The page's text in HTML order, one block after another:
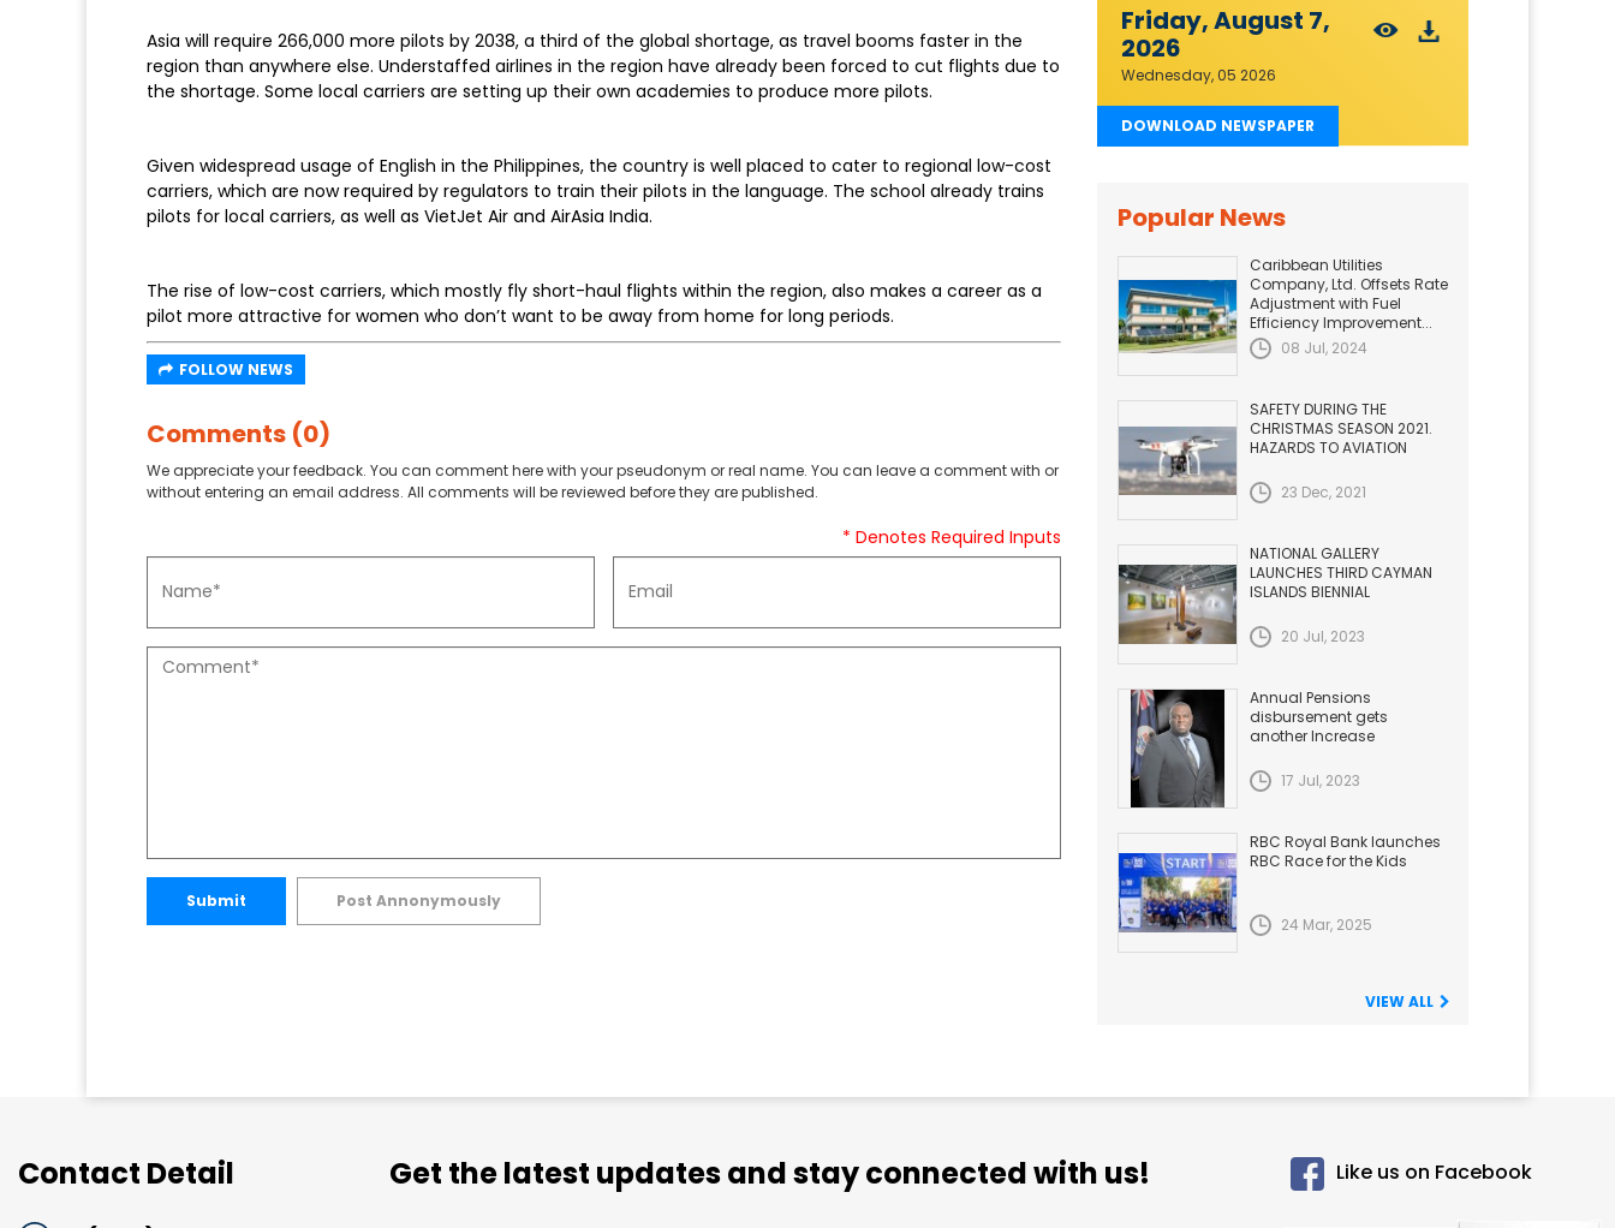
Asia will require 266,000 more pilots by 2038, a third of the global shortage, as travel booms faster in the
region than anywhere else. Understaffed airlines in the region have already been forced to cut flights due to
the shortage. Some local carriers are setting up their own academies to produce more pilots.
Given widespread usage of English in the Philippines, the country is well placed to cater to regional low-cost
carriers, which are now required by regulators to train their pilots in the language. The school already trains
pilots for local carriers, as well as VietJet Air and AirAsia India.
The rise of low-cost carriers, which mostly fly short-haul flights within the region, also makes a career as a
pilot more attractive for women who don’t want to be away from home for long periods.
FOLLOW NEWS
Comments (0)
We appreciate your feedback. You can comment here with your pseudonym or real name. You can leave a comment with or
without entering an email address. All comments will be reviewed before they are published.
* Denotes Required Inputs
Submit Post Annonymously
Friday, August 7,
2026
Wednesday, 05 2026
DOWNLOAD NEWSPAPER
Popular News
Caribbean Utilities
Company, Ltd. Offsets Rate
Adjustment with Fuel
Efficiency Improvement...
08 Jul, 2024
SAFETY DURING THE
CHRISTMAS SEASON 2021.
HAZARDS TO AVIATION
23 Dec, 2021
NATIONAL GALLERY
LAUNCHES THIRD CAYMAN
ISLANDS BIENNIAL
20 Jul, 2023
Annual Pensions
disbursement gets
another Increase
17 Jul, 2023
RBC Royal Bank launches
RBC Race for the Kids
24 Mar, 2025
VIEW ALL
Contact Detail Get the latest updates and stay connected with us! Like us on Facebook